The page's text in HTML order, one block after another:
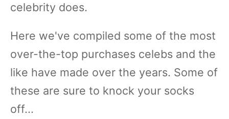
celebrity does.
Here we've compiled some of the most
over-the-top purchases celebs and the
like have made over the years. Some of
these are sure to knock your socks
off...